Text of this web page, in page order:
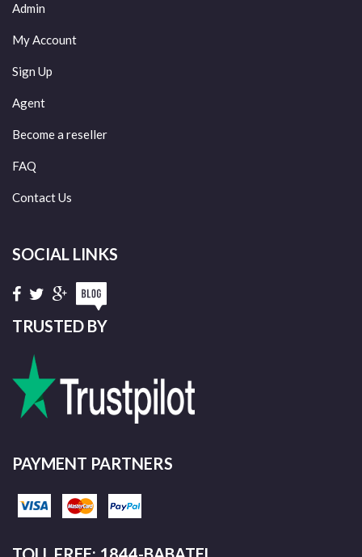
Admin
My Account
Sign Up
Agent
Become a reseller
FAQ
Contact Us
SOCIAL LINKS
TRUSTED BY
PAYMENT PARTNERS